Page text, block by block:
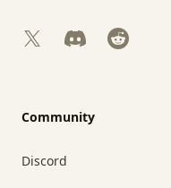
X DiscordReddit
Community
Discord